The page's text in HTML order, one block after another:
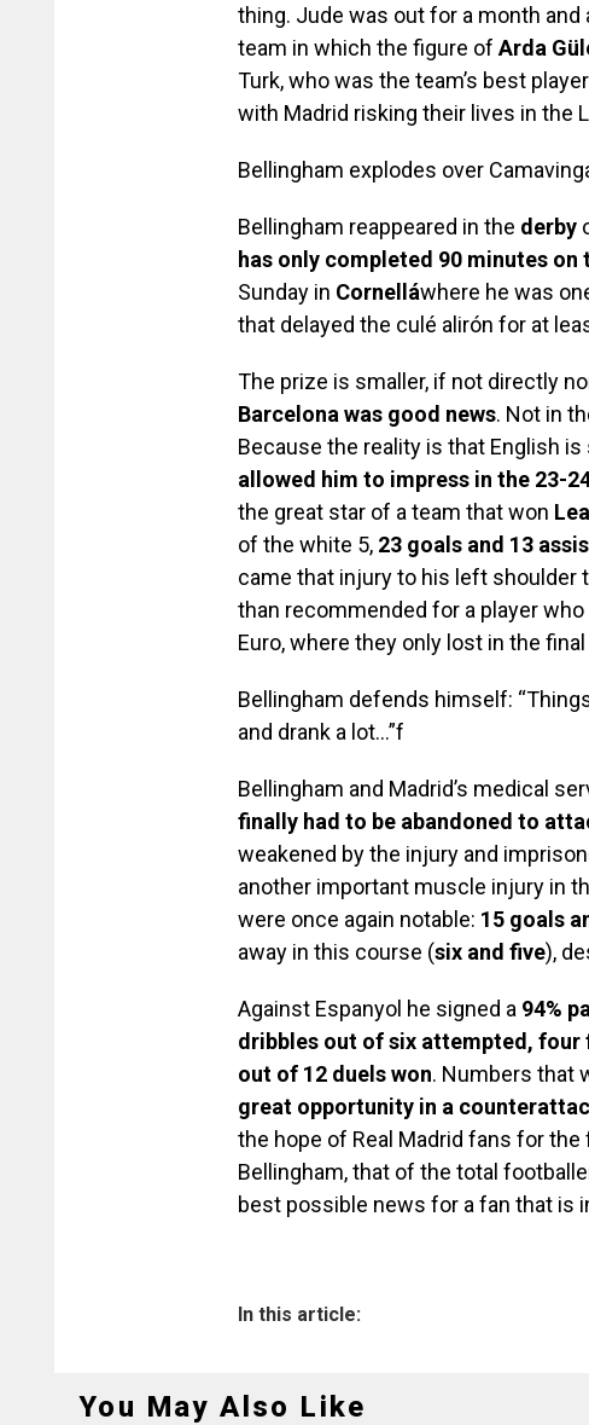
thing. Jude was out for a month and
team in which the figure of Arda
Turk, who was the team’s best
with Madrid risking their lives in the
Bellingham explodes over
Bellingham reappeared in the derby
has only completed 90 minutes on
Sunday in Cornelláwhere he was
that delayed the culé alirón for at
The prize is smaller, if not directly
Barcelona was good news. Not in
Because the reality is that English
allowed him to impress in the 23-
the great star of a team that won
of the white 5, 23 goals and 13
came that injury to his left shoulder
than recommended for a player
Euro, where they only lost in the
Bellingham defends himself:
and drank a lot…”f
Bellingham and Madrid’s medical
finally had to be abandoned to
weakened by the injury and
another important muscle injury in
were once again notable: 15 goals
away in this course (six and five),
Against Espanyol he signed a 94%
dribbles out of six attempted, four
out of 12 duels won. Numbers that
great opportunity in a
the hope of Real Madrid fans for
Bellingham, that of the total
best possible news for a fan that is
In this article:
You May Also Like